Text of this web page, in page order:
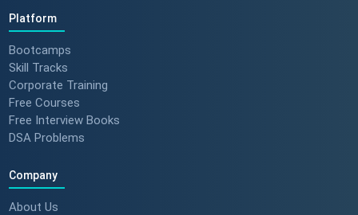
Platform
Bootcamps
Skill Tracks
Corporate Training
Free Courses
Free Interview Books
DSA Problems
Company
About Us